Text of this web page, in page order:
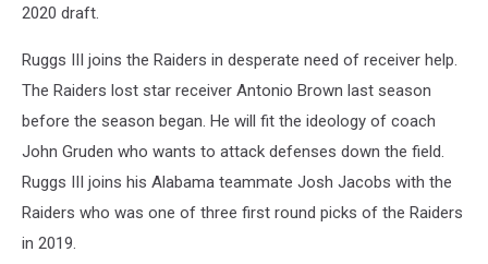
2020 draft.
Ruggs III joins the Raiders in desperate need of receiver help.
The Raiders lost star receiver Antonio Brown last season
before the season began. He will fit the ideology of coach
John Gruden who wants to attack defenses down the field.
Ruggs III joins his Alabama teammate Josh Jacobs with the
Raiders who was one of three first round picks of the Raiders
in 2019.